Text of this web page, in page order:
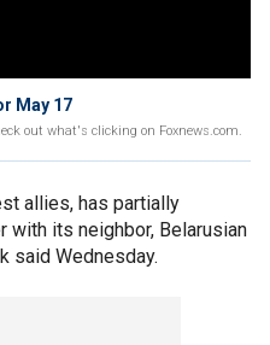
May 17
out what's clicking on Foxnews.com.
allies, has partially
its neighbor, Belarusian
said Wednesday.